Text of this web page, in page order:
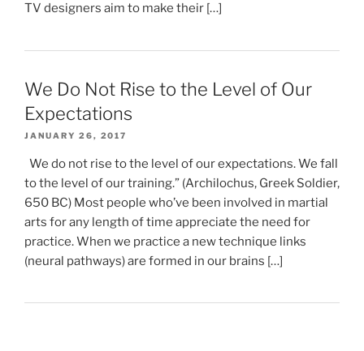
TV designers aim to make their […]
We Do Not Rise to the Level of Our
Expectations
JANUARY 26, 2017
We do not rise to the level of our expectations. We fall
to the level of our training.” (Archilochus, Greek Soldier,
650 BC) Most people who’ve been involved in martial
arts for any length of time appreciate the need for
practice. When we practice a new technique links
(neural pathways) are formed in our brains […]